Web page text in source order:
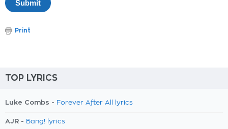
Print
TOP LYRICS
Luke Combs - Forever After All lyrics
AJR - Bang! lyrics